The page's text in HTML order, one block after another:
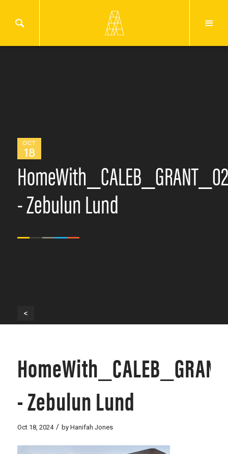
OCT
18
HomeWith_CALEB_GRANT_02
- Zebulun Lund
<
- Zebulun Lund
Oct 18, 2024 / by Hanifah Jones